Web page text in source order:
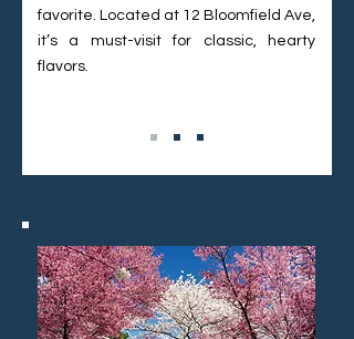
favorite. Located at 12 Bloomfield Ave,
it’s a must-visit for classic, hearty
flavors.